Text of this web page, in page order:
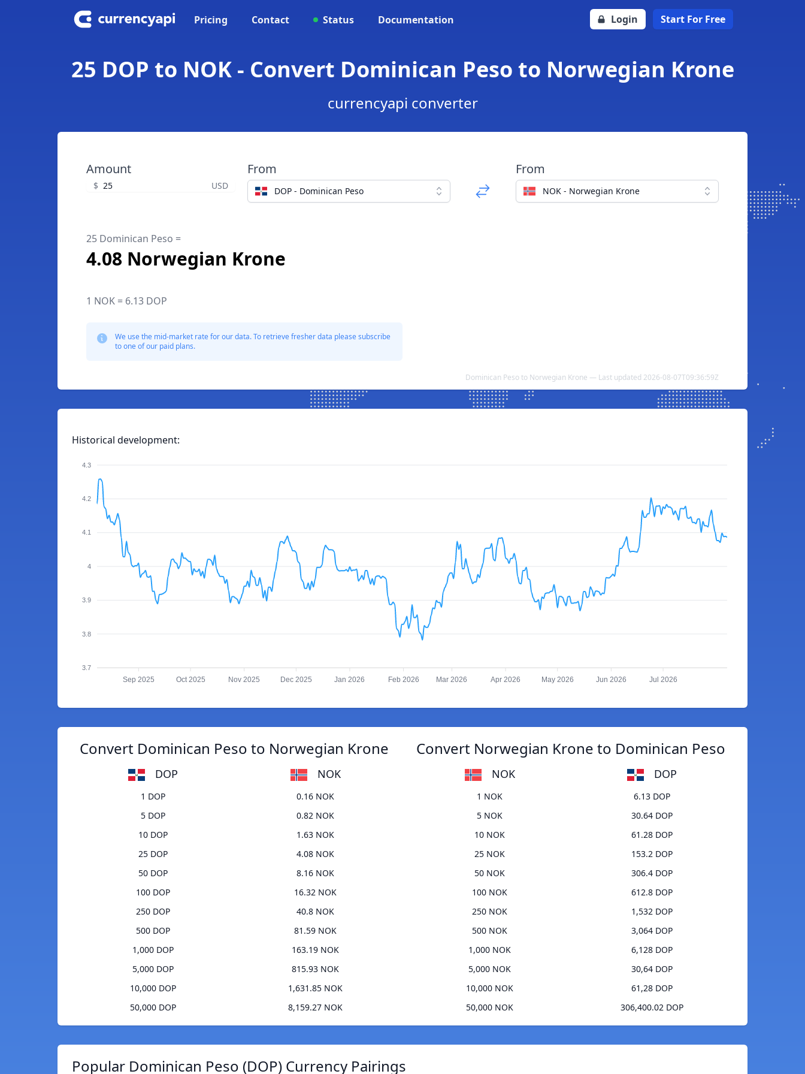
Pricing Contact Status Documentation Login Start For Free
25 DOP to NOK - Convert Dominican Peso to Norwegian Krone
currencyapi converter
Amount
$ USD
From
DOP - Dominican Peso
From
NOK - Norwegian Krone
25 Dominican Peso =
4.08 Norwegian Krone
1 NOK = 6.13 DOP
We use the mid-market rate for our data. To retrieve fresher data please subscribe
to one of our paid plans.
Dominican Peso to Norwegian Krone — Last updated 2026-08-07T09:36:59Z
Historical development:
4.3
4.2
4.1
4
3.9
3.8
3.7
Sep 2025 Oct 2025 Nov 2025 Dec 2025 Jan 2026 Feb 2026 Mar 2026 Apr 2026 May 2026 Jun 2026 Jul 2026
Convert Dominican Peso to Norwegian Krone
DOP NOK
1 DOP
0.16 NOK
5 DOP
0.82 NOK
10 DOP
1.63 NOK
25 DOP
4.08 NOK
50 DOP
8.16 NOK
100 DOP
16.32 NOK
250 DOP
40.8 NOK
500 DOP
81.59 NOK
1,000 DOP
163.19 NOK
5,000 DOP
815.93 NOK
10,000 DOP
1,631.85 NOK
50,000 DOP
8,159.27 NOK
Convert Norwegian Krone to Dominican Peso
NOK DOP
1 NOK
6.13 DOP
5 NOK
30.64 DOP
10 NOK
61.28 DOP
25 NOK
153.2 DOP
50 NOK
306.4 DOP
100 NOK
612.8 DOP
250 NOK
1,532 DOP
500 NOK
3,064 DOP
1,000 NOK
6,128 DOP
5,000 NOK
30,64 DOP
10,000 NOK
61,28 DOP
50,000 NOK
306,400.02 DOP
Popular Dominican Peso (DOP) Currency Pairings